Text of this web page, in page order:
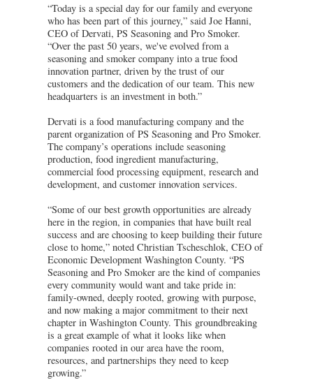
“Today is a special day for our family and everyone
who has been part of this journey,” said Joe Hanni,
CEO of Dervati, PS Seasoning and Pro Smoker.
“Over the past 50 years, we've evolved from a
seasoning and smoker company into a true food
innovation partner, driven by the trust of our
customers and the dedication of our team. This new
headquarters is an investment in both.”
Dervati is a food manufacturing company and the
parent organization of PS Seasoning and Pro Smoker.
The company’s operations include seasoning
production, food ingredient manufacturing,
commercial food processing equipment, research and
development, and customer innovation services.
“Some of our best growth opportunities are already
here in the region, in companies that have built real
success and are choosing to keep building their future
close to home,” noted Christian Tscheschlok, CEO of
Economic Development Washington County. “PS
Seasoning and Pro Smoker are the kind of companies
every community would want and take pride in:
family-owned, deeply rooted, growing with purpose,
and now making a major commitment to their next
chapter in Washington County. This groundbreaking
is a great example of what it looks like when
companies rooted in our area have the room,
resources, and partnerships they need to keep
growing.”